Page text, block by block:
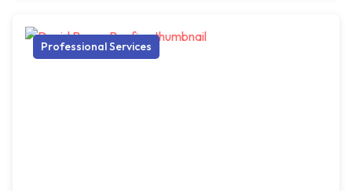
Professional Services